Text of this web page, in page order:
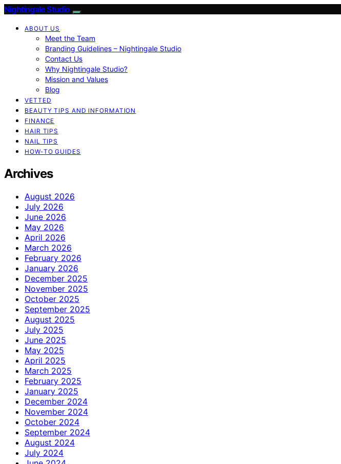
Nightingale Studio
ABOUT US
Meet the Team
Branding Guidelines – Nightingale Studio
Contact Us
Why Nightingale Studio?
Mission and Values
Blog
VETTED
BEAUTY TIPS AND INFORMATION
FINANCE
HAIR TIPS
NAIL TIPS
HOW-TO GUIDES
Archives
August 2026
July 2026
June 2026
May 2026
April 2026
March 2026
February 2026
January 2026
December 2025
November 2025
October 2025
September 2025
August 2025
July 2025
June 2025
May 2025
April 2025
March 2025
February 2025
January 2025
December 2024
November 2024
October 2024
September 2024
August 2024
July 2024